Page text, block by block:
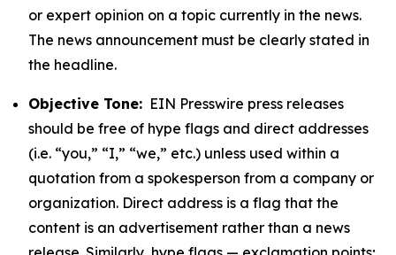
or expert opinion on a topic currently in the news.
The news announcement must be clearly stated in
the headline.
Objective Tone: EIN Presswire press releases
should be free of hype flags and direct addresses
(i.e. “you,” “I,” “we,” etc.) unless used within a
quotation from a spokesperson from a company or
organization. Direct address is a flag that the
content is an advertisement rather than a news